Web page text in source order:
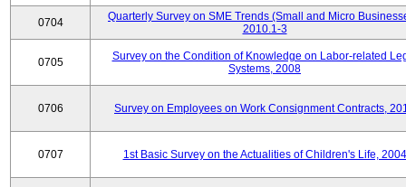
0704
Quarterly Survey on SME Trends (Small and Micro
2010.1-3
0705
Survey on the Condition of Knowledge on Labor-related
Systems, 2008
0706 Survey on Employees on Work Consignment Contracts,
0707 1st Basic Survey on the Actualities of Children's Life, 2004